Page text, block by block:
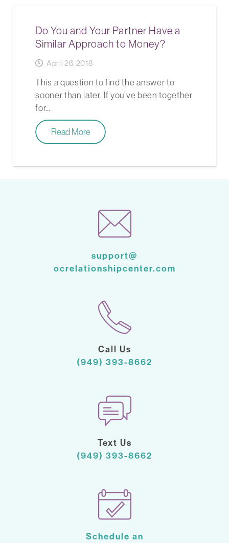
Do You and Your Partner Have a
Similar Approach to Money?
April 26, 2018
This a question to find the answer to
sooner than later. If you’ve been together
for…
Read More
support@
ocrelationshipcenter.com
Call Us
(949) 393-8662
Text Us
(949) 393-8662
Schedule an